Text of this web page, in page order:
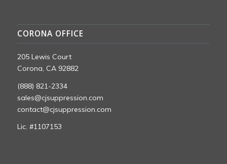
CORONA OFFICE
205 Lewis Court
Corona, CA 92882
(888) 821-2334
sales@cjsuppression.com
contact@cjsuppression.com
Lic. #1107153